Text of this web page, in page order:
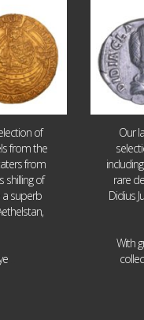
of
from the
from
shilling of
a superb
Our
rare
Didius
With